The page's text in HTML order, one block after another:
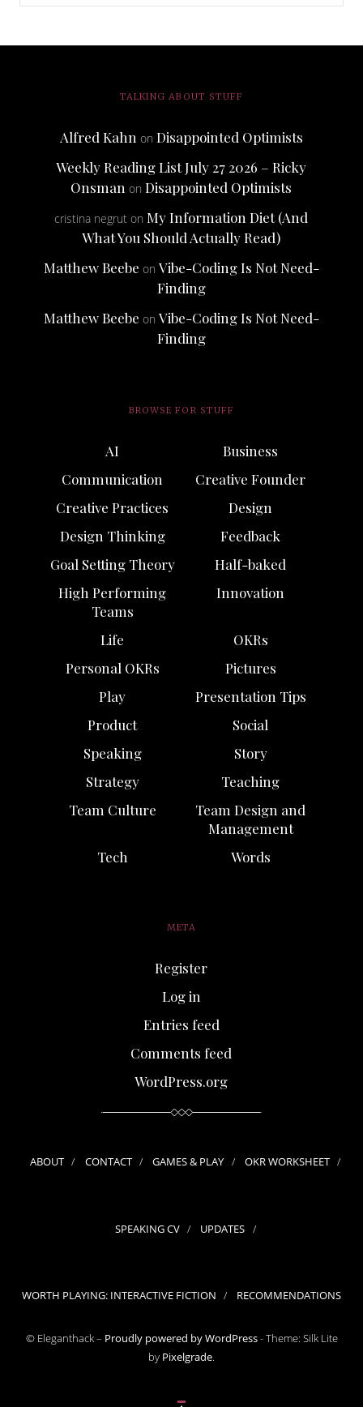
TALKING ABOUT STUFF
Alfred Kahnon Disappointed Optimists
Weekly Reading List July 27 2026 – Ricky
Onsman onDisappointed Optimists
cristina negrut onMy Information Diet (And
What You Should Actually Read)
Matthew Beebe on Vibe-Coding Is Not Need-
Finding
Matthew Beebe on Vibe-Coding Is Not Need-
Finding
BROWSE FOR STUFF
AI
Business
Communication
Creative Founder
Creative Practices
Design
Design Thinking
Feedback
Goal Setting Theory
Half-baked
High Performing
Teams
Innovation
Life
OKRs
Personal OKRs
Pictures
Play
Presentation Tips
Product
Social
Speaking
Story
Strategy
Teaching
Team Culture
Team Design and
Management
Tech
Words
META
Register
Log in
Entries feed
Comments feed
WordPress.org
ABOUT CONTACT GAMES & PLAY OKR WORKSHEET
SPEAKING CV UPDATES
WORTH PLAYING: INTERACTIVE FICTION RECOMMENDATIONS
© Eleganthack – Proudly powered by WordPress-Theme: Silk Lite
by Pixelgrade.